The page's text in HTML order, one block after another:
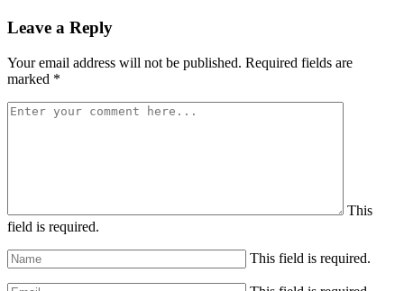
Leave a Reply
Your email address will not be published. Required fields are
marked *
This
field is required.
This field is required.